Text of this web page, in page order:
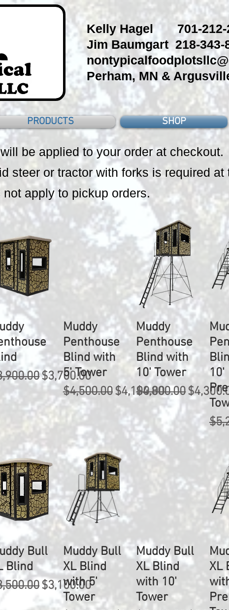
Kelly Hagel 701-212-
Jim Baumgart 218-343-
Perham, MN &
PRODUCTS SHOP
be applied to your order at
steer or tractor with forks is required at
apply to pickup orders.
Price
Sale Price
$3,700.00
Muddy
Penthouse
Blind with
5' Tower
Regular Price
$4,500.00Sale Price
$4,100.00
Muddy
Penthouse
Blind with
10' Tower
Regular Price
$4,800.00Sale
10'
Bull
Blind
Price
Sale Price
$3,100.00
Muddy Bull
XL Blind
with 5'
Tower
Muddy Bull
XL Blind
with 10'
Tower
XL